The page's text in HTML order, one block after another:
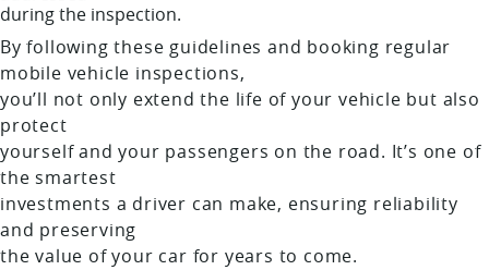
during the inspection.
By following these guidelines and booking regular
mobile vehicle inspections,
you’ll not only extend the life of your vehicle but also
protect
yourself and your passengers on the road. It’s one of
the smartest
investments a driver can make, ensuring reliability
and preserving
the value of your car for years to come.